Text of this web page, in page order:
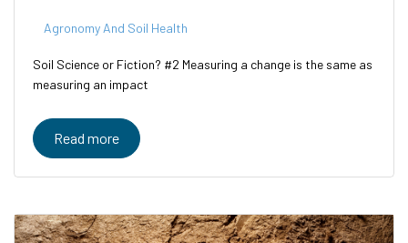
Agronomy And Soil Health
Soil Science or Fiction? #2 Measuring a change is the same as
measuring an impact
Read more